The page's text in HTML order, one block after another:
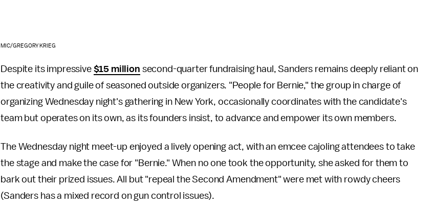
MIC/GREGORY KRIEG
Despite its impressive $15 million second-quarter fundraising haul, Sanders remains deeply reliant on
the creativity and guile of seasoned outside organizers. "People for Bernie," the group in charge of
organizing Wednesday night's gathering in New York, occasionally coordinates with the candidate's
team but operates on its own, as its founders insist, to advance and empower its own members.
The Wednesday night meet-up enjoyed a lively opening act, with an emcee cajoling attendees to take
the stage and make the case for "Bernie." When no one took the opportunity, she asked for them to
bark out their prized issues. All but "repeal the Second Amendment" were met with rowdy cheers
(Sanders has a mixed record on gun control issues).